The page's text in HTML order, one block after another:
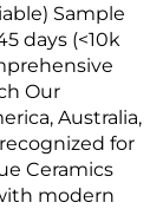
Sample
days (<10k
Our
Australia,
for
Ceramics
modern